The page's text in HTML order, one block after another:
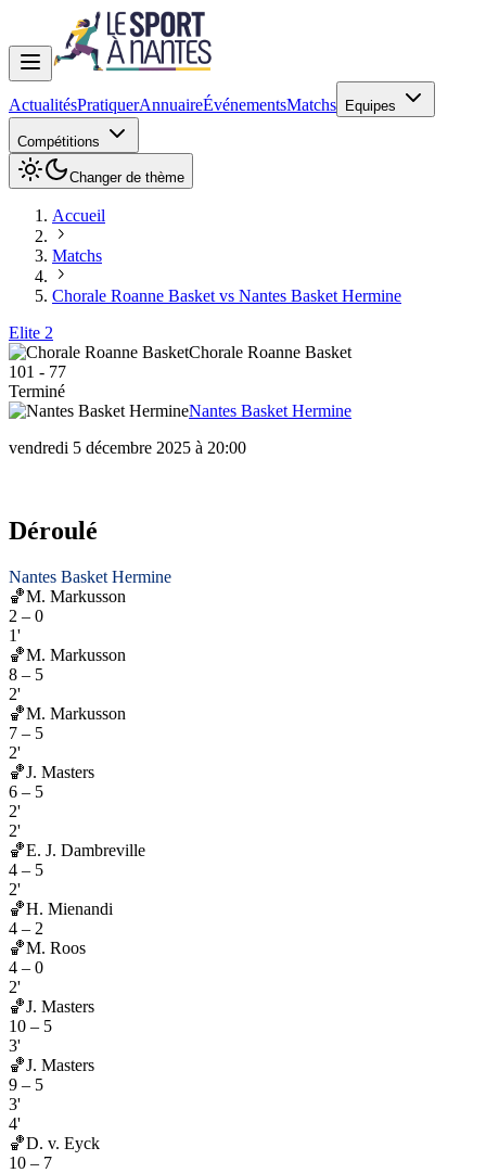
ActualitésPratiquerAnnuaireÉvénementsMatchs Equipes
Compétitions
Changer de thème
Accueil
Matchs
Chorale Roanne Basket vs Nantes Basket Hermine
Elite 2
Chorale Roanne Basket
101 - 77
Terminé
Nantes Basket Hermine
vendredi 5 décembre 2025 à 20:00
Déroulé
Nantes Basket Hermine
🏀M. Markusson
2 – 0
1'
🏀M. Markusson
8 – 5
2'
🏀M. Markusson
7 – 5
2'
🏀J. Masters
6 – 5
2'
2'
🏀E. J. Dambreville
4 – 5
2'
🏀H. Mienandi
4 – 2
🏀M. Roos
4 – 0
2'
🏀J. Masters
10 – 5
3'
🏀J. Masters
9 – 5
3'
4'
🏀D. v. Eyck
10 – 7